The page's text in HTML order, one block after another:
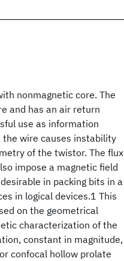
nonmagnetic core. The
and has an air return
use as information
the wire causes instability
of the twistor. The flux
impose a magnetic field
in packing bits in a
in logical devices.1 This
on the geometrical
characterization of the
constant in magnitude,
confocal hollow prolate